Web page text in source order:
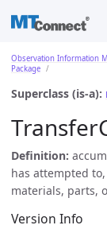
Observation Information
Package
Superclass (is-a):
Definition:
has attempted
materials, parts,
Version Info